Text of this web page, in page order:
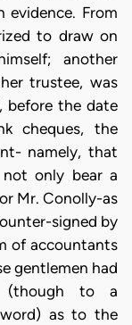
evidence. From
to draw on
another
trustee, was
before the date
cheques, the
namely, that
only bear a
Mr. Conolly-as
signed by
of accountants
gentlemen had
(though to a
as to the